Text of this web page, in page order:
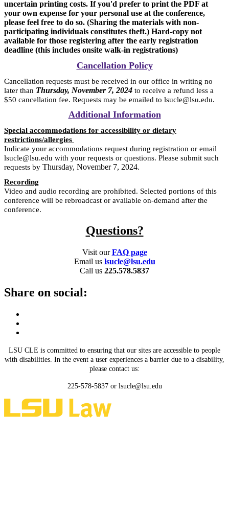
uncertain printing costs. If you'd prefer to print the PDF at
your own expense for your personal use at the conference,
please feel free to do so. (Sharing the materials with non-
participating individuals constitutes theft.) Hard-copy not
available for those registering after the early registration
deadline (this includes onsite walk-in registrations)
Cancellation Policy
Cancellation requests must be received in our office in writing no
later than Thursday, November 7, 2024 to receive a refund less a
$50 cancellation fee. Requests may be emailed to lsucle@lsu.edu.
Additional Information
Special accommodations for accessibility or dietary
restrictions/allergies
Indicate your accommodations request during registration or email
lsucle@lsu.edu with your requests or questions. Please submit such
requests by Thursday, November 7, 2024.
Recording
Video and audio recording are prohibited. Selected portions of this
conference will be rebroadcast or available on-demand after the
conference.
Questions?
Visit ourFAQ page
Email us lsucle@lsu.edu
Call us 225.578.5837
Share on social:
LSU CLE is committed to ensuring that our sites are accessible to people
with disabilities. In the event a user experiences a barrier due to a disability,
please contact us:
225-578-5837 or lsucle@lsu.edu